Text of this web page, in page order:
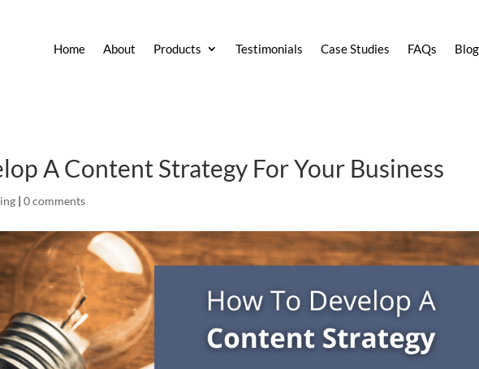
Home About Products Testimonials Case Studies FAQs Blog
A Content Strategy For Your Business
|0 comments